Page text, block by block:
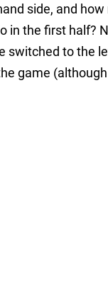
side, and
in the first half?
switched to the
game